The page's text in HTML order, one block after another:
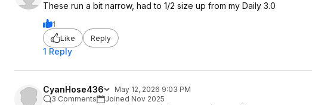
These run a bit narrow, had to 1/2 size up from my Daily 3.0
1
Like
Reply
1 Reply
CyanHose436
May 12, 2026 9:03 PM
3 Comments
Joined Nov 2025